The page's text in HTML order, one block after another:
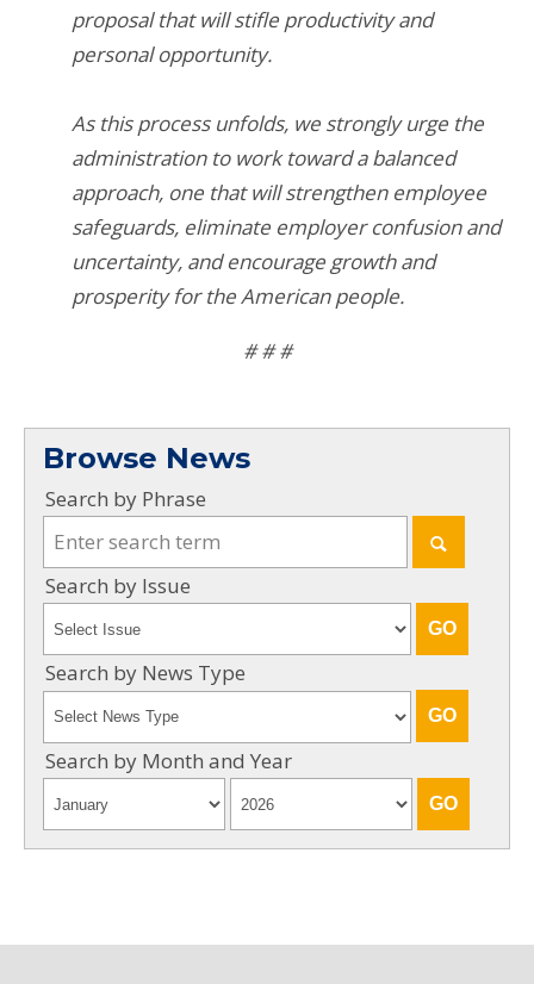
proposal that will stifle productivity and
personal opportunity.
As this process unfolds, we strongly urge the
administration to work toward a balanced
approach, one that will strengthen employee
safeguards, eliminate employer confusion and
uncertainty, and encourage growth and
prosperity for the American people.
# # #
Browse News
Search by Phrase
Search by Issue
Search by News Type
Search by Month and Year